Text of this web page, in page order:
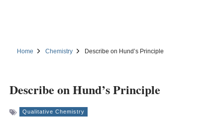
Home Chemistry Describe on Hund’s Principle
Describe on Hund’s Principle
Qualitative Chemistry